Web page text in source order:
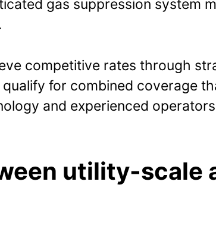
gas suppression system
competitive rates through
for combined coverage
and experienced
utility-scale